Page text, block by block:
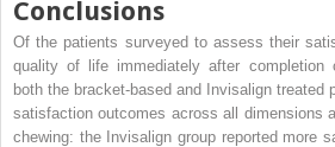
Conclusions
Of the patients surveyed to assess their
quality of life immediately after completion
both the bracket-based and Invisalign
satisfaction outcomes across all dimensions
chewing: the Invisalign group reported more